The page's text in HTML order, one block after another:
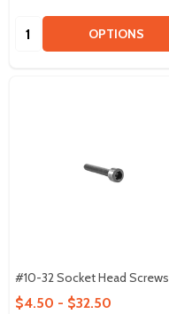
Quantity: OPTIONS
#10-32 Socket Head Screws
$4.50 - $32.50